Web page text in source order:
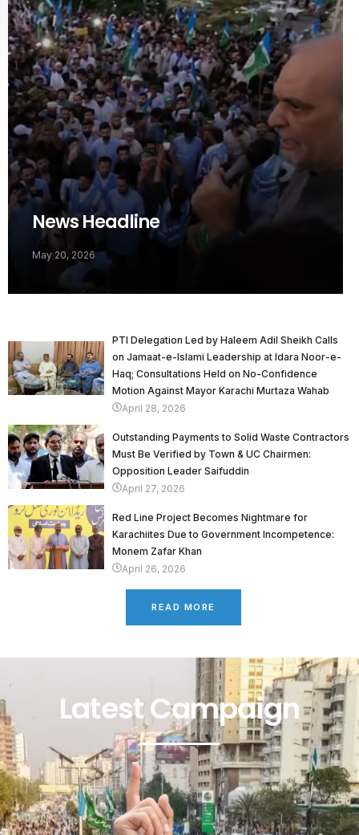
News Headline
May 20, 2026
PTI Delegation Led by Haleem Adil Sheikh Calls
on Jamaat-e-Islami Leadership at Idara Noor-e-
Haq; Consultations Held on No-Confidence
Motion Against Mayor Karachi Murtaza Wahab
April 28, 2026
Outstanding Payments to Solid Waste Contractors
Must Be Verified by Town & UC Chairmen:
Opposition Leader Saifuddin
April 27, 2026
Red Line Project Becomes Nightmare for
Karachiites Due to Government Incompetence:
Monem Zafar Khan
April 26, 2026
READ MORE
Latest Campaign